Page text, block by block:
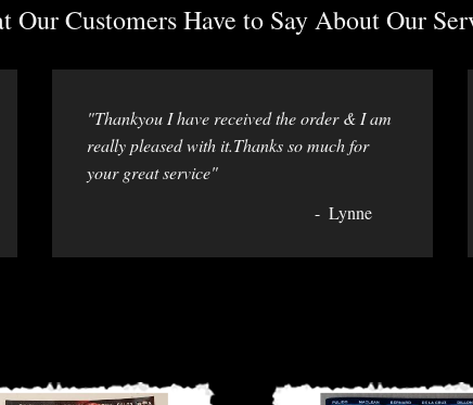
Our Customers Have to Say About Our
"Thankyou I have received the order & I am
really pleased with it.Thanks so much for
your great service"
Lynne